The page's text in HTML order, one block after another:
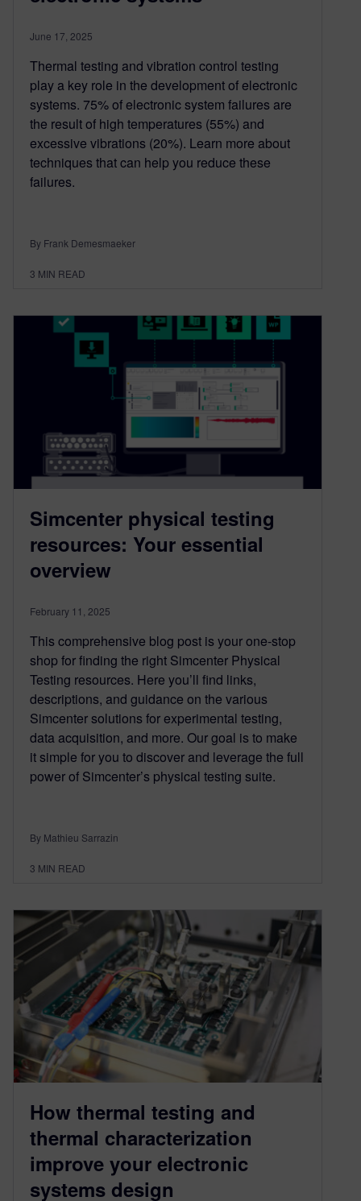
June 17, 2025
Thermal testing and vibration control testing
play a key role in the development of electronic
systems. 75% of electronic system failures are
the result of high temperatures (55%) and
excessive vibrations (20%). Learn more about
techniques that can help you reduce these
failures.
By Frank Demesmaeker
3 MIN READ
Simcenter physical testing
resources: Your essential
overview
February 11, 2025
This comprehensive blog post is your one-stop
shop for finding the right Simcenter Physical
Testing resources. Here you’ll find links,
descriptions, and guidance on the various
Simcenter solutions for experimental testing,
data acquisition, and more. Our goal is to make
it simple for you to discover and leverage the full
power of Simcenter’s physical testing suite.
By Mathieu Sarrazin
3 MIN READ
How thermal testing and
thermal characterization
improve your electronic
systems design